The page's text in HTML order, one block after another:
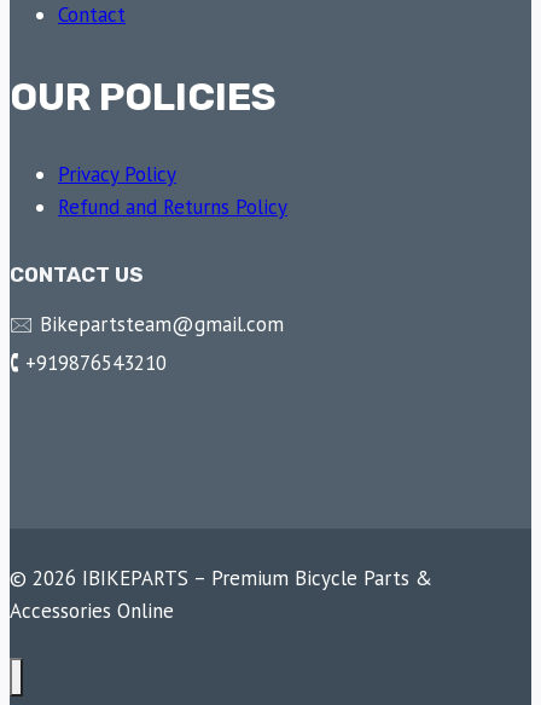
Contact
OUR POLICIES
Privacy Policy
Refund and Returns Policy
CONTACT US
🖂 Bikepartsteam@gmail.com
🕻 +919876543210
© 2026 IBIKEPARTS – Premium Bicycle Parts &
Accessories Online